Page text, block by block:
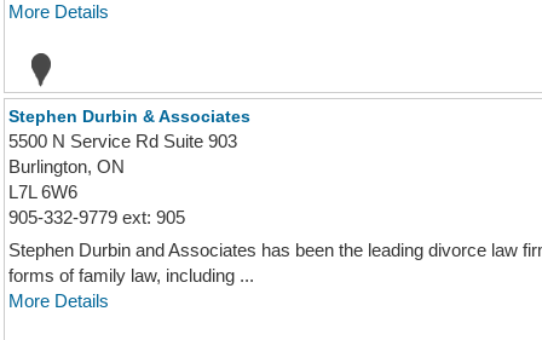
More Details
Stephen Durbin & Associates
5500 N Service Rd Suite 903
Burlington, ON
L7L 6W6
905-332-9779 ext: 905
Stephen Durbin and Associates has been the leading divorce law
forms of family law, including ...
More Details